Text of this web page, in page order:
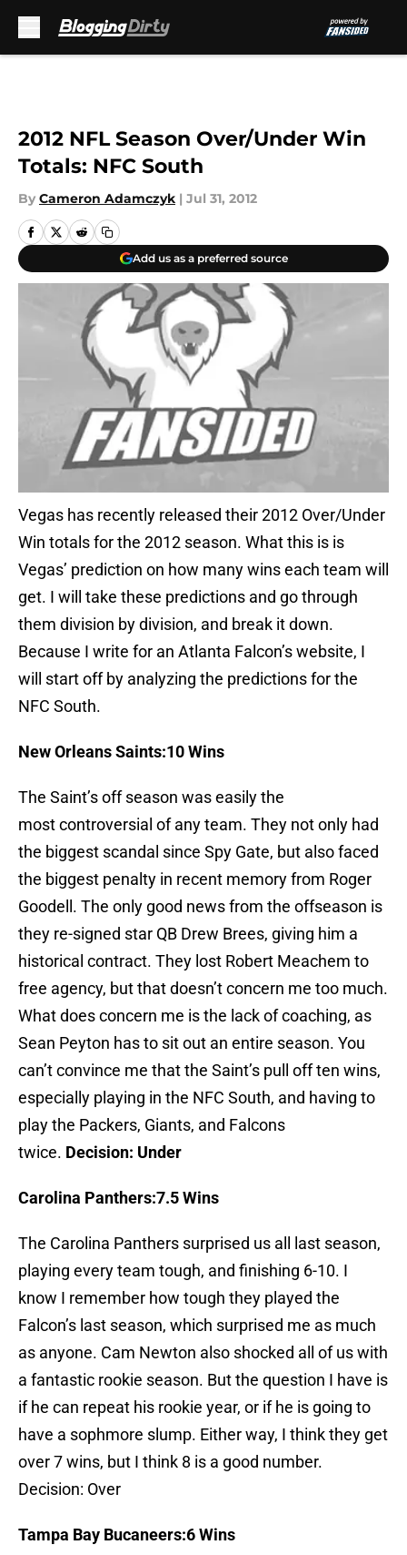
2012 NFL Season Over/Under Win
Totals: NFC South
By Cameron Adamczyk | Jul 31, 2012
Add us as a preferred source
Vegas has recently released their 2012 Over/Under
Win totals for the 2012 season. What this is is
Vegas’ prediction on how many wins each team will
get. I will take these predictions and go through
them division by division, and break it down.
Because I write for an Atlanta Falcon’s website, I
will start off by analyzing the predictions for the
NFC South.
New OrleansSaints:10 Wins
The Saint’s off season was easily the
most controversial of any team. They not only had
the biggest scandal since Spy Gate, but also faced
the biggest penalty in recent memory from Roger
Goodell. The only good news from the offseason is
they re-signed star QB Drew Brees, giving him a
historical contract. They lost Robert Meachem to
free agency, but that doesn’t concern me too much.
What does concern me is the lack of coaching, as
Sean Peyton has to sit out an entire season. You
can’t convince me that the Saint’s pull off ten wins,
especially playing in the NFC South, and having to
play the Packers, Giants, and Falcons
twice. Decision: Under
Carolina Panthers:7.5 Wins
The Carolina Panthers surprised us all last season,
playing every team tough, and finishing 6-10. I
know I remember how tough they played the
Falcon’s last season, which surprised me as much
as anyone. Cam Newton also shocked all of us with
a fantastic rookie season. But the question I have is
if he can repeat his rookie year, or if he is going to
have a sophmore slump. Either way, I think they get
over 7 wins, but I think 8 is a good number.
Decision: Over
Tampa Bay Bucaneers:6 Wins